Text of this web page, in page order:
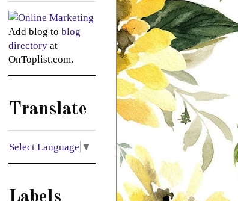
Add blog to blog
directory at
OnToplist.com.
Translate
Select Language ▼